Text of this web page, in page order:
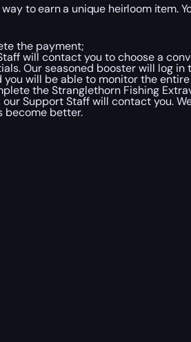
way to earn a unique heirloom
the payment;
will contact you to choose a
Our seasoned booster will log
you will be able to monitor the
the Stranglethorn Fishing
Support Staff will contact you.
become better.